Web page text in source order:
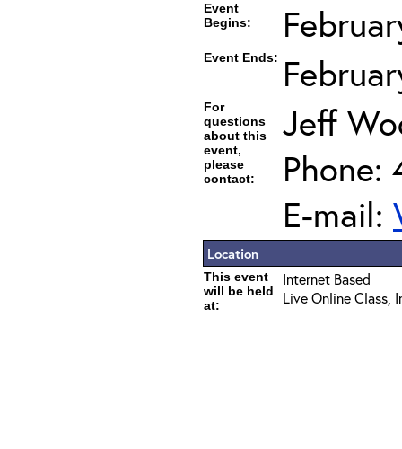
Event
Begins:
Event Ends:
For
questions
about this
event,
please
contact:
Jeff
Phone:
E-mail:
Location
This event
will be held
at:
Internet Based
Live Online Class,